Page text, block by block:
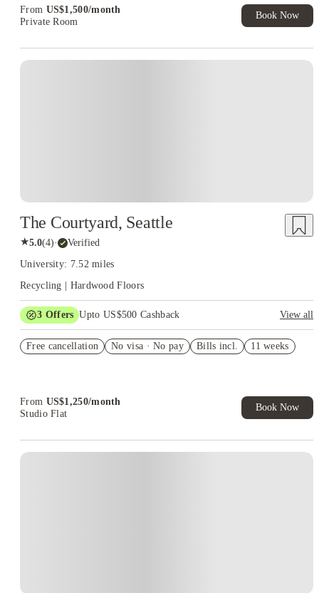
From US$1,500/month
Private Room
Book Now
The Courtyard, Seattle
★5.0(4)· Verified
University: 7.52 miles
Recycling | Hardwood Floors
3 Offers Upto US$500 Cashback
View all
Student.
Free cancellation No visa · No pay Bills incl. 11 weeks
From US$1,250/month
Studio Flat
Book Now